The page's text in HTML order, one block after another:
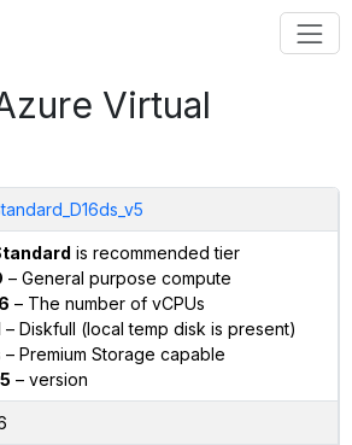
Virtual
is recommended tier
– General purpose compute
– The number of vCPUs
– Diskfull (local temp disk is present)
– Premium Storage capable
– version